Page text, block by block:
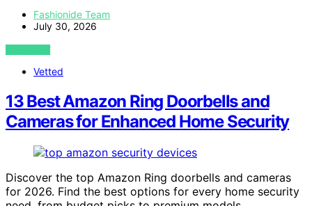
Fashionide Team
July 30, 2026
VIEW POST
Vetted
13 Best Amazon Ring Doorbells and
Cameras for Enhanced Home Security
Discover the top Amazon Ring doorbells and cameras
for 2026. Find the best options for every home security